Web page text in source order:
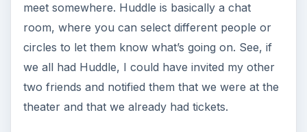
meet somewhere. Huddle is basically a chat
room, where you can select different people or
circles to let them know what’s going on. See, if
we all had Huddle, I could have invited my other
two friends and notified them that we were at the
theater and that we already had tickets.